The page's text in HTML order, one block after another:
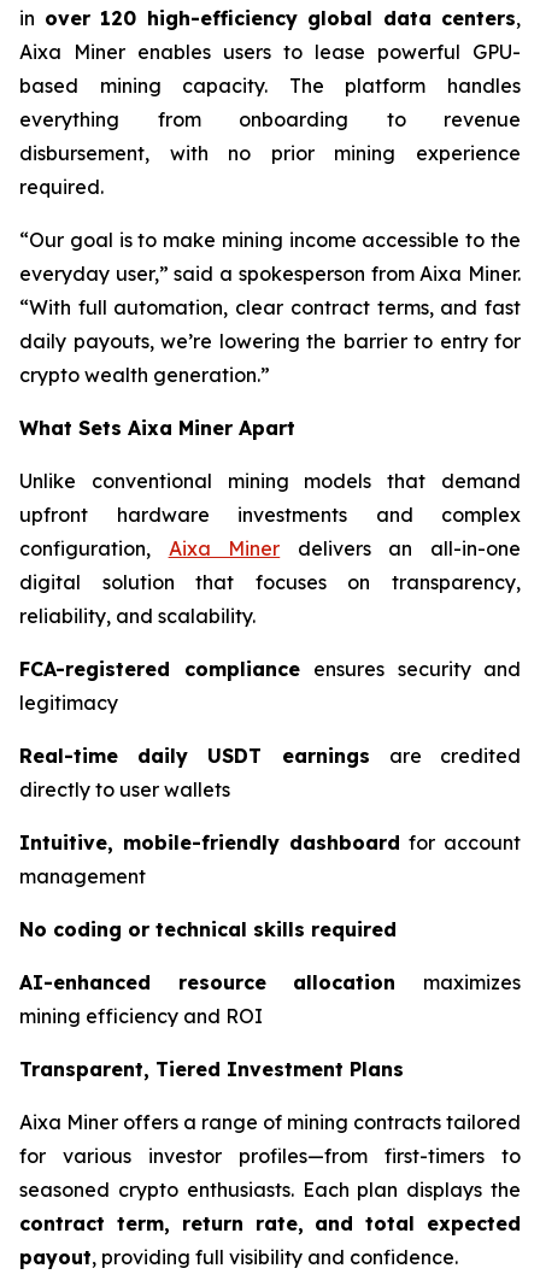
in over 120 high-efficiency global data centers,
Aixa Miner enables users to lease powerful GPU-
based mining capacity. The platform handles
everything from onboarding to revenue
disbursement, with no prior mining experience
required.
“Our goal is to make mining income accessible to the
everyday user,” said a spokesperson from Aixa Miner.
“With full automation, clear contract terms, and fast
daily payouts, we’re lowering the barrier to entry for
crypto wealth generation.”
What Sets Aixa Miner Apart
Unlike conventional mining models that demand
upfront hardware investments and complex
configuration, Aixa Miner delivers an all-in-one
digital solution that focuses on transparency,
reliability, and scalability.
FCA-registered compliance ensures security and
legitimacy
Real-time daily USDT earnings are credited
directly to user wallets
Intuitive, mobile-friendly dashboardfor account
management
No coding or technical skills required
AI-enhanced resource allocation maximizes
mining efficiency and ROI
Transparent, Tiered Investment Plans
Aixa Miner offers a range of mining contracts tailored
for various investor profiles—from first-timers to
seasoned crypto enthusiasts. Each plan displays the
contract term, return rate, and total expected
payout, providing full visibility and confidence.